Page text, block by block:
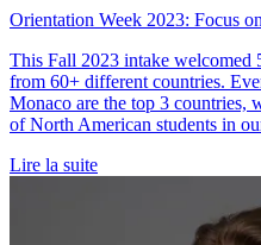
Orientation Week 2023: Focus
This Fall 2023 intake welcomed
from 60+ different countries.
Monaco are the top 3 countries,
of North American students in
Lire la suite